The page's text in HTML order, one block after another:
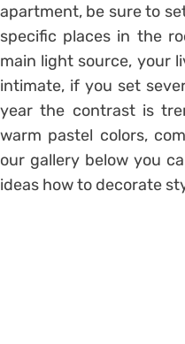
apartment, be sure to
specific places in the
main light source, your
intimate, if you set
year the contrast is
warm pastel colors,
our gallery below you
ideas how to decorate